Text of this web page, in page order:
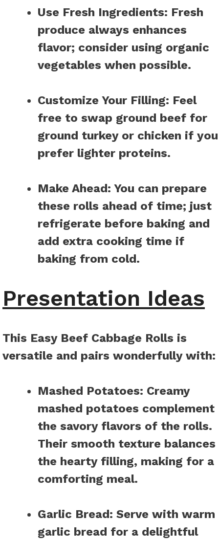
Use Fresh Ingredients: Fresh
produce always enhances
flavor; consider using organic
vegetables when possible.
Customize Your Filling: Feel
free to swap ground beef for
ground turkey or chicken if you
prefer lighter proteins.
Make Ahead: You can prepare
these rolls ahead of time; just
refrigerate before baking and
add extra cooking time if
baking from cold.
Presentation Ideas
This Easy Beef Cabbage Rolls is
versatile and pairs wonderfully with:
Mashed Potatoes: Creamy
mashed potatoes complement
the savory flavors of the rolls.
Their smooth texture balances
the hearty filling, making for a
comforting meal.
Garlic Bread: Serve with warm
garlic bread for a delightful